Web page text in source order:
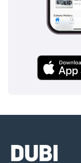
luxury and
massive presence
choice for a GCC
vehicle that
AI insights
inspect the vehicle